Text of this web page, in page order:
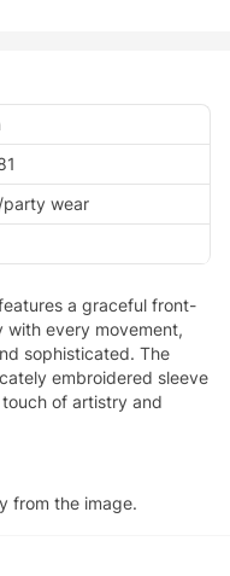
party wear
a graceful front-
with every movement,
sophisticated. The
embroidered sleeve
of artistry and
from the image.